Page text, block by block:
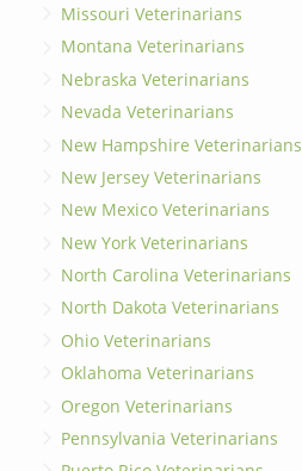
Missouri Veterinarians
Montana Veterinarians
Nebraska Veterinarians
Nevada Veterinarians
New Hampshire Veterinarians
New Jersey Veterinarians
New Mexico Veterinarians
New York Veterinarians
North Carolina Veterinarians
North Dakota Veterinarians
Ohio Veterinarians
Oklahoma Veterinarians
Oregon Veterinarians
Pennsylvania Veterinarians